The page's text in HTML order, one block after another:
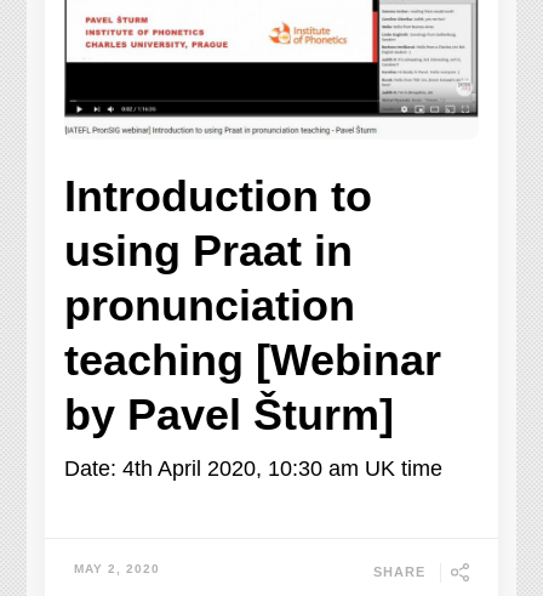
Introduction to
using Praat in
pronunciation
teaching [Webinar
by Pavel Šturm]
Date: 4th April 2020, 10:30 am UK time
MAY 2, 2020 SHARE